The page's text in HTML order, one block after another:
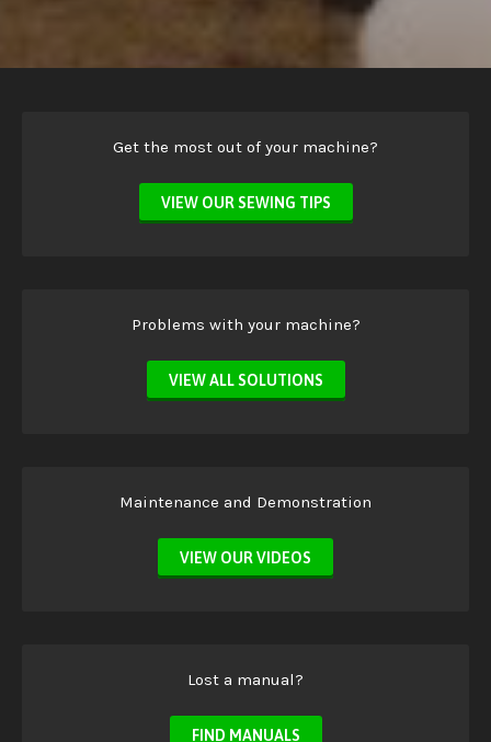
Get the most out of your machine?
VIEW OUR SEWING TIPS
Problems with your machine?
VIEW ALL SOLUTIONS
Maintenance and Demonstration
VIEW OUR VIDEOS
Lost a manual?
FIND MANUALS